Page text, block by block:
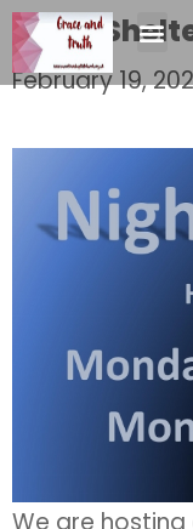
Night
February 19,
We are